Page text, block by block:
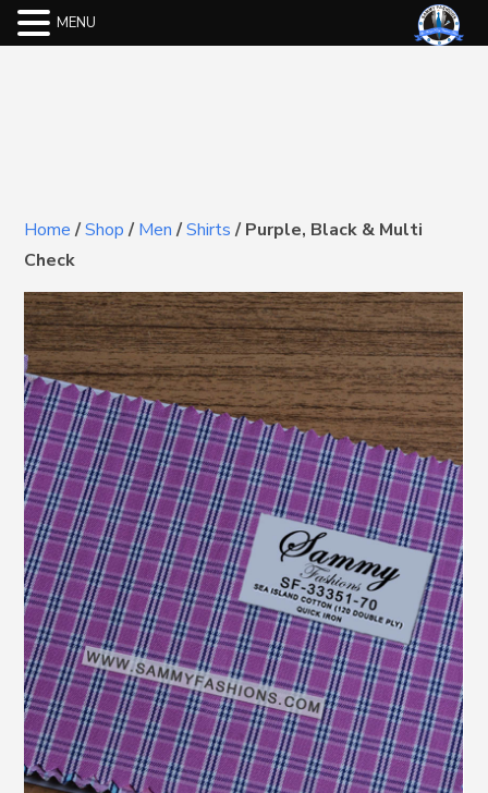
Home/Shop/Men/Shirts/Purple, Black & Multi
Check
MENU